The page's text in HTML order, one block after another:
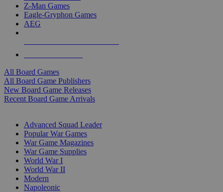
Z-Man Games
Eagle-Gryphon Games
AEG
All Board Games
All Board Game Publishers
New Board Game Releases
Recent Board Game Arrivals
Advanced Squad Leader
Popular War Games
War Game Magazines
War Game Supplies
World War I
World War II
Modern
Napoleonic